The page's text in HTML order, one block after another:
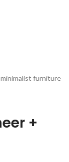
furniture
+